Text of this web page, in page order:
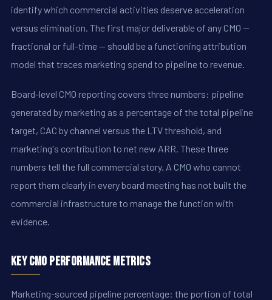
identify which commercial activities deserve acceleration
versus elimination. The first major deliverable of any CMO --
fractional or full-time -- should be a functioning attribution
model that traces marketing spend to pipeline to revenue.
Board-level CMO reporting covers three numbers: pipeline
generated by marketing as a percentage of the total pipeline
target, CAC by channel versus the LTV threshold, and
marketing's contribution to net new ARR. These three
numbers tell the full commercial story. A CMO who cannot
report them clearly in every board meeting has not built the
commercial infrastructure to manage the function with
evidence.
Key CMO Performance Metrics
Marketing-sourced pipeline percentage: the portion of total